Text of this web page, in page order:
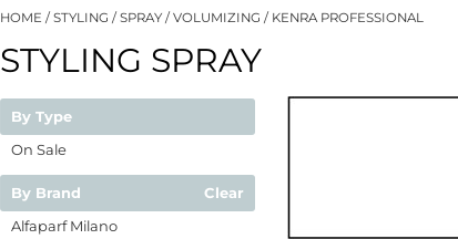
HOME STYLING SPRAY VOLUMIZING KENRA PROFESSIONAL
STYLING SPRAY
By Type
On Sale
By Brand
Clear
Alfaparf Milano